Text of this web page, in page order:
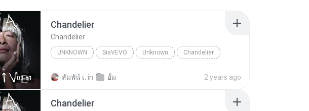
03:51
Chandelier
Chandelier
UNKNOWN SiaVEVO Unknown Chandelier
สัมพัน์ เ. in อั้ม 2 years ago
Chandelier